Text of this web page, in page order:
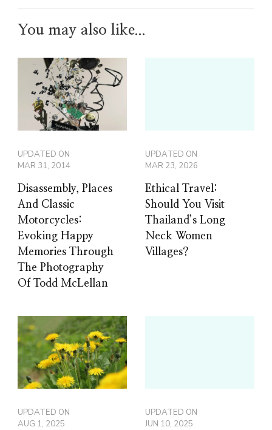
You may also like...
UPDATED ON
MAR 31, 2014
Disassembly, Places
And Classic
Motorcycles:
Evoking Happy
Memories Through
The Photography
Of Todd McLellan
UPDATED ON
MAR 23, 2026
Ethical Travel:
Should You Visit
Thailand’s Long
Neck Women
Villages?
UPDATED ON
AUG 1, 2025
UPDATED ON
JUN 10, 2025